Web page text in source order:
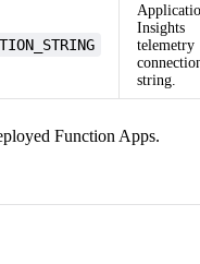
Insights
telemetry
string.
Function Apps.